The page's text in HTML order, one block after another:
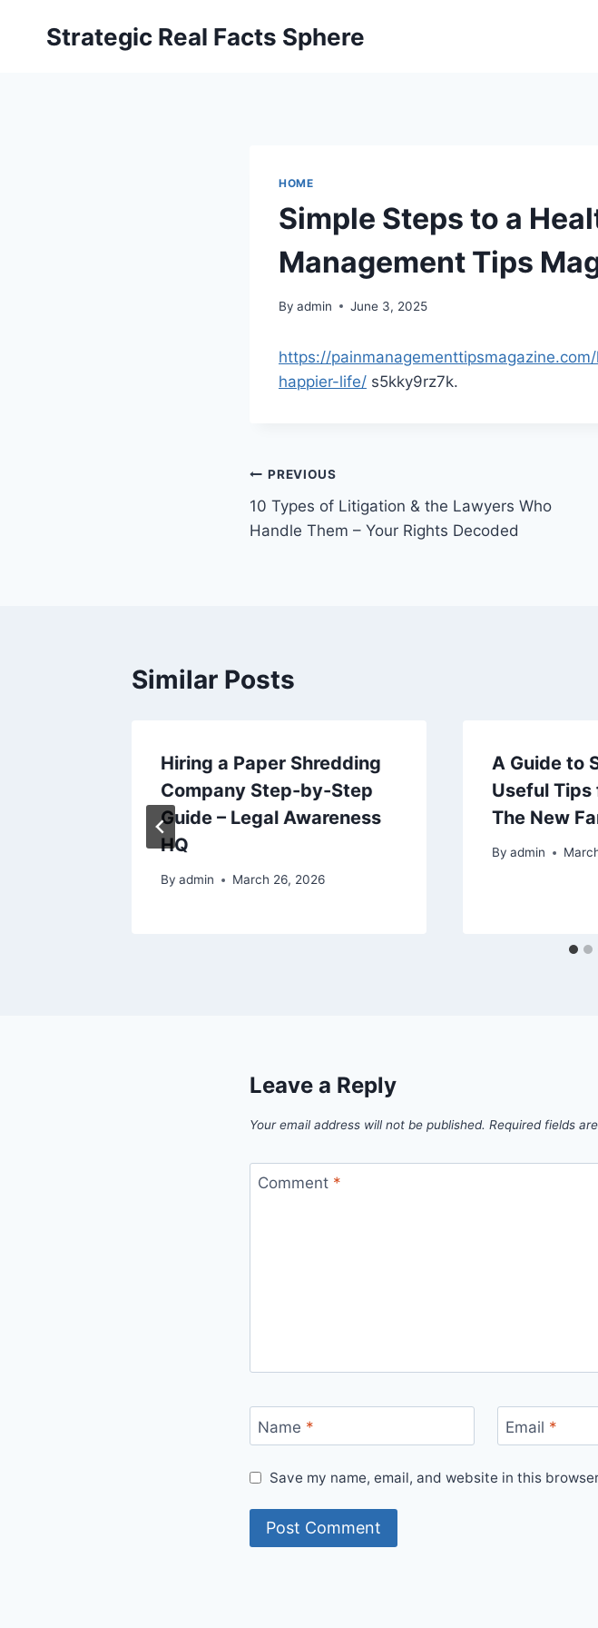
Strategic Real Facts Sphere
HOME
Simple Steps to a
Management Tips
By admin June 3, 2025
https://
happier-life/ s5kky9rz7k.
Post
navigation
PREVIOUS
10 Types of Litigation & the Lawyers Who
Handle Them – Your Rights Decoded
Similar Posts
Hiring a Paper Shredding
Company Step-by-Step
Guide – Legal Awareness
HQ
By admin March 26, 2026
A Guide to
Useful Tips
The New
By admin
Leave a Reply
Your email address will not be published. Required fields
Comment *
Name * Email *
Save my name, email, and website in this